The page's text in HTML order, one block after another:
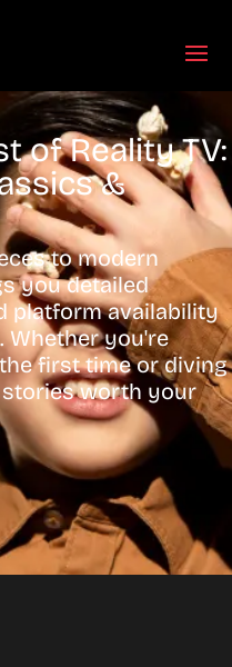
of Reality TV:
&
to modern
you detailed
platform availability
Whether you're
first time or diving
stories worth your